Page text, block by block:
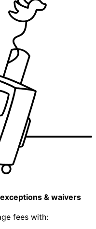
& waivers
fees with: